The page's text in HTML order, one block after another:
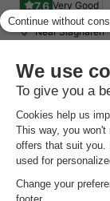
7.6 Very Good
Near Slagharen
Wellness centre
CHALET 4